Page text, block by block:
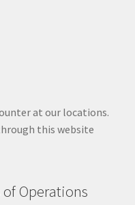
at our locations.
this website
Operations